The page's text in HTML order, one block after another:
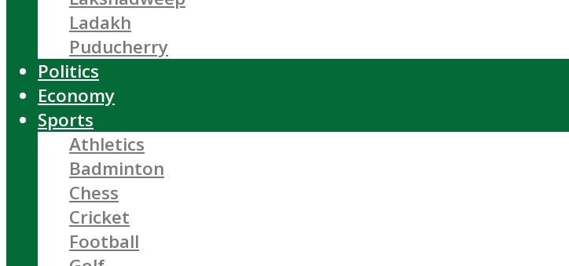
Ladakh
Puducherry
Politics
Economy
Sports
Athletics
Badminton
Chess
Cricket
Football